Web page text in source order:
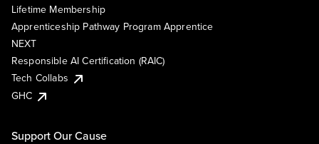
Lifetime Membership
Apprenticeship Pathway Program Apprentice
NEXT
Responsible AI Certification (RAIC)
Tech Collabs
GHC
Support Our Cause